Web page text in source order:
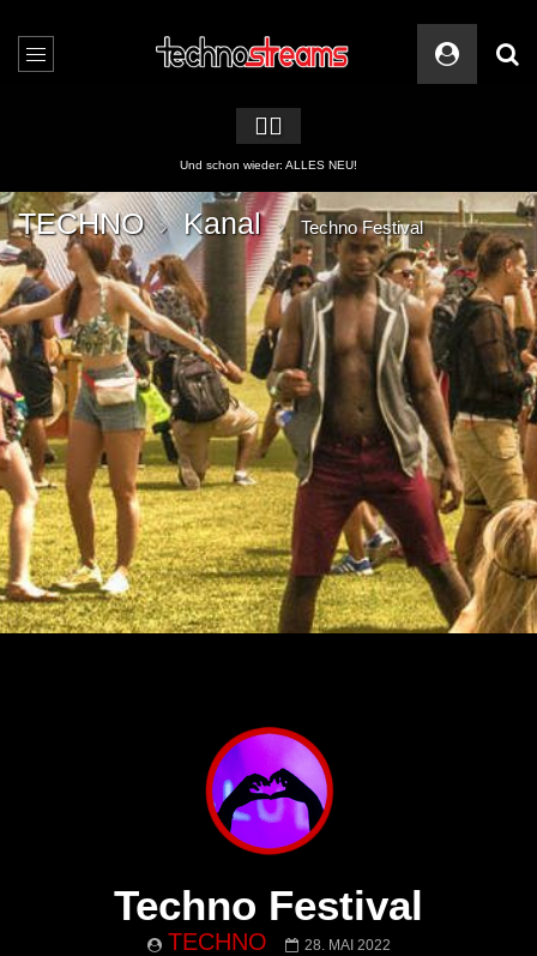
🏳️‍🌈
2 APPs für Techno Streams
TECHNO Kanal Techno Festival
Techno Festival
TECHNO 28. MAI 2022